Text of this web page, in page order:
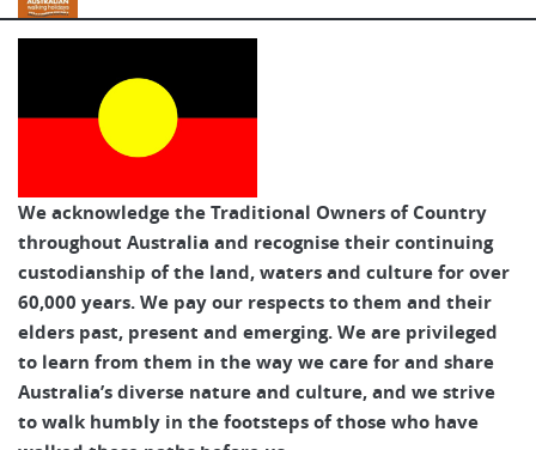
Australian Walking Holidays
We acknowledge the Traditional Owners of Country
throughout Australia and recognise their continuing
custodianship of the land, waters and culture for over
60,000 years. We pay our respects to them and their
elders past, present and emerging. We are privileged
to learn from them in the way we care for and share
Australia’s diverse nature and culture, and we strive
to walk humbly in the footsteps of those who have